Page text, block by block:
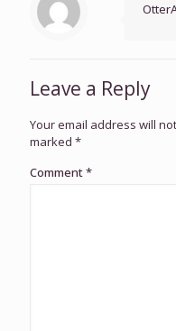
Leave a Reply
Your email address will
marked *
Comment*